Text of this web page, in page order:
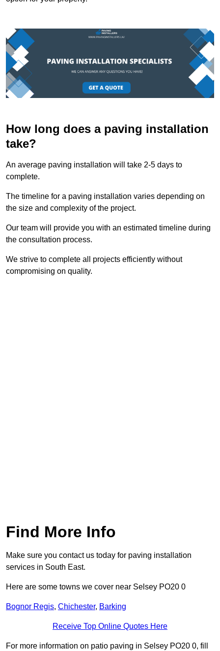
How long does a paving installation
take?
An average paving installation will take 2-5 days to
complete.
The timeline for a paving installation varies depending on
the size and complexity of the project.
Our team will provide you with an estimated timeline during
the consultation process.
We strive to complete all projects efficiently without
compromising on quality.
Find More Info
Make sure you contact us today for paving installation
services in South East.
Here are some towns we cover near Selsey PO20 0
Bognor Regis, Chichester, Barking
Receive Top Online Quotes Here
For more information on patio paving in Selsey PO20 0, fill